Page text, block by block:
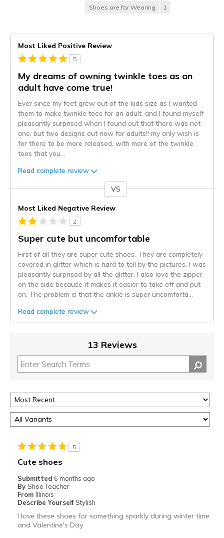
Shoes are for Wearing 1
Most Liked Positive Review
5
My dreams of owning twinkle toes as an
adult have come true!
Ever since my feet grew out of the kids size as I wanted
them to make twinkle toes for an adult, and I found myself
pleasantly surprised when I found out that there was not
one, but two designs out now for adults!! my only wish is
for there to be more released, with more of the twinkle
toes that you
Read complete review
VS
Most Liked Negative Review
2
Super cute but uncomfortable
First of all they are super cute shoes. They are completely
covered in glitter which is hard to tell by the pictures. I was
pleasantly surprised by all the glitter. I also love the zipper
on the side because it makes it easier to take off and put
on. The problem is that the ankle is super uncomforta
Read complete review
13 Reviews
5
Cute shoes
Submitted 6 months ago
By Shoe Teacher
From Illinois
Describe Yourself Stylish
I love these shoes for something sparkly during winter time
and Valentine's Day.